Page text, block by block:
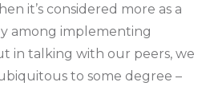
it’s considered more as a
among implementing
in talking with our peers, we
to some degree –